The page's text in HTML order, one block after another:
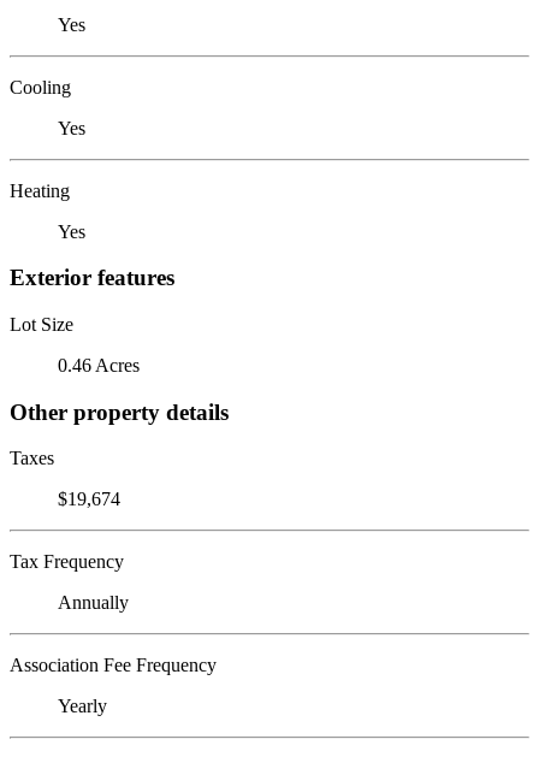
Yes
Cooling
Yes
Heating
Yes
Exterior features
Lot Size
0.46 Acres
Other property details
Taxes
$19,674
Tax Frequency
Annually
Association Fee Frequency
Yearly